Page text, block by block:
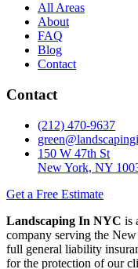
All Areas
About
FAQ
Blog
Contact
Contact
(212) 470-9637
150 W 47th St
New York, NY
Get a Free Estimate
Landscaping In NYC is
company serving the
full general liability
for the protection of our